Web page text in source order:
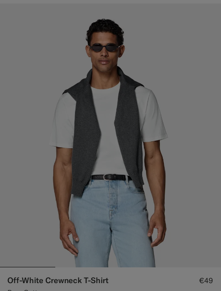
Off-White Crewneck T-Shirt €49